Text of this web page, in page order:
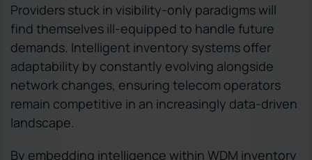
Providers stuck in visibility-only paradigms will
find themselves ill-equipped to handle future
demands. Intelligent inventory systems offer
adaptability by constantly evolving alongside
network changes, ensuring telecom operators
remain competitive in an increasingly data-driven
landscape.
By embedding intelligence within WDM inventory